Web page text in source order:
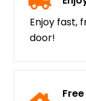
Enjoy fast,
door!